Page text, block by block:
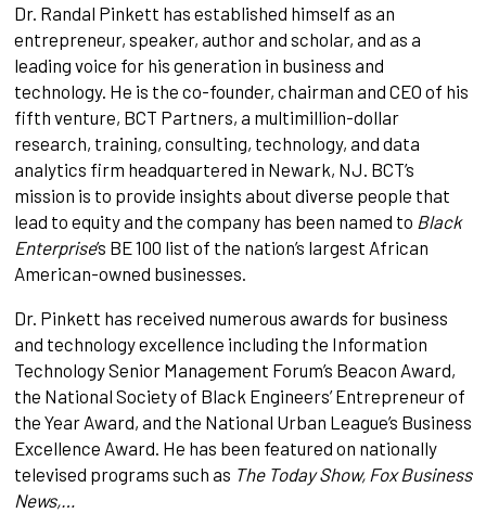
Dr. Randal Pinkett has established himself as an
entrepreneur, speaker, author and scholar, and as a
leading voice for his generation in business and
technology. He is the co-founder, chairman and CEO of his
fifth venture, BCT Partners, a multimillion-dollar
research, training, consulting, technology, and data
analytics firm headquartered in Newark, NJ. BCT’s
mission is to provide insights about diverse people that
lead to equity and the company has been named to Black
Enterprise’s BE 100 list of the nation’s largest African
American-owned businesses.
Dr. Pinkett has received numerous awards for business
and technology excellence including the Information
Technology Senior Management Forum’s Beacon Award,
the National Society of Black Engineers’ Entrepreneur of
the Year Award, and the National Urban League’s Business
Excellence Award. He has been featured on nationally
televised programs such as The Today Show, Fox Business
News,…